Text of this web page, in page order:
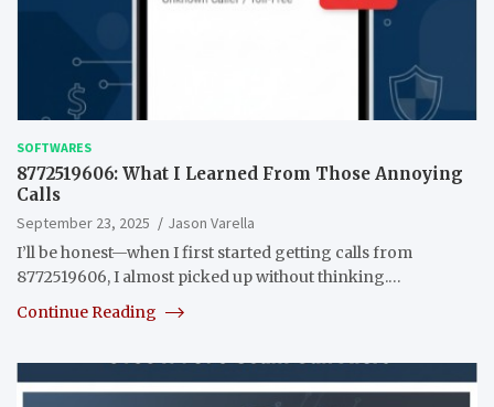
SOFTWARES
8772519606: What I Learned From Those Annoying
Calls
September 23, 2025
Jason Varella
I’ll be honest—when I first started getting calls from
8772519606, I almost picked up without thinking.…
Continue Reading